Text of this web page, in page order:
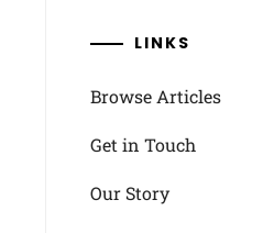
LINKS
Browse Articles
Get in Touch
Our Story